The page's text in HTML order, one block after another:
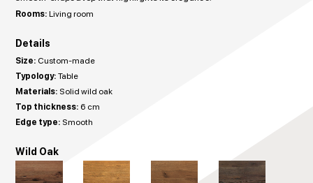
Rooms: Living room
Details
Size: Custom-made
Typology: Table
Materials: Solid wild oak
Top thickness: 6 cm
Edge type: Smooth
Wild Oak